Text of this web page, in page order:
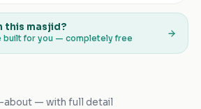
this masjid?
built for you — completely free
about — with full detail